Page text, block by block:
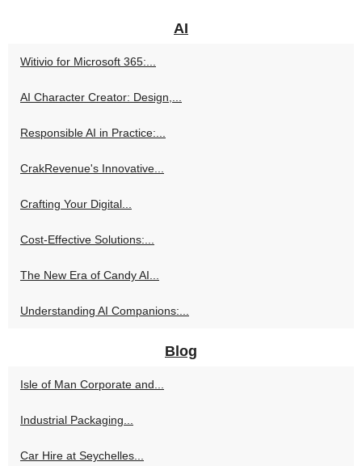
AI
Witivio for Microsoft 365:...
AI Character Creator: Design,...
Responsible AI in Practice:...
CrakRevenue's Innovative...
Crafting Your Digital...
Cost-Effective Solutions:...
The New Era of Candy AI...
Understanding AI Companions:...
Blog
Isle of Man Corporate and...
Industrial Packaging...
Car Hire at Seychelles...